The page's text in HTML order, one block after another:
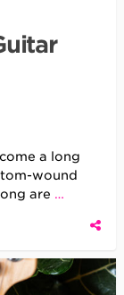
a long
wound
are …